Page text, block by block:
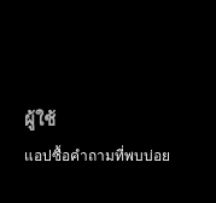
ผู้ใช้
แอปซื้อคำถามที่พบบ่อย